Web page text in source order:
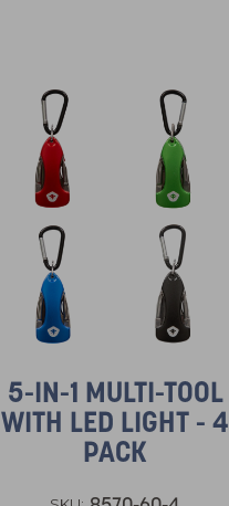
5-IN-1 MULTI-TOOL
WITH LED LIGHT - 4
PACK